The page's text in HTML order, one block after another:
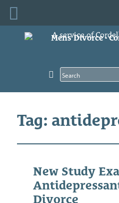
A service of
Tag:
New Study
Divorce